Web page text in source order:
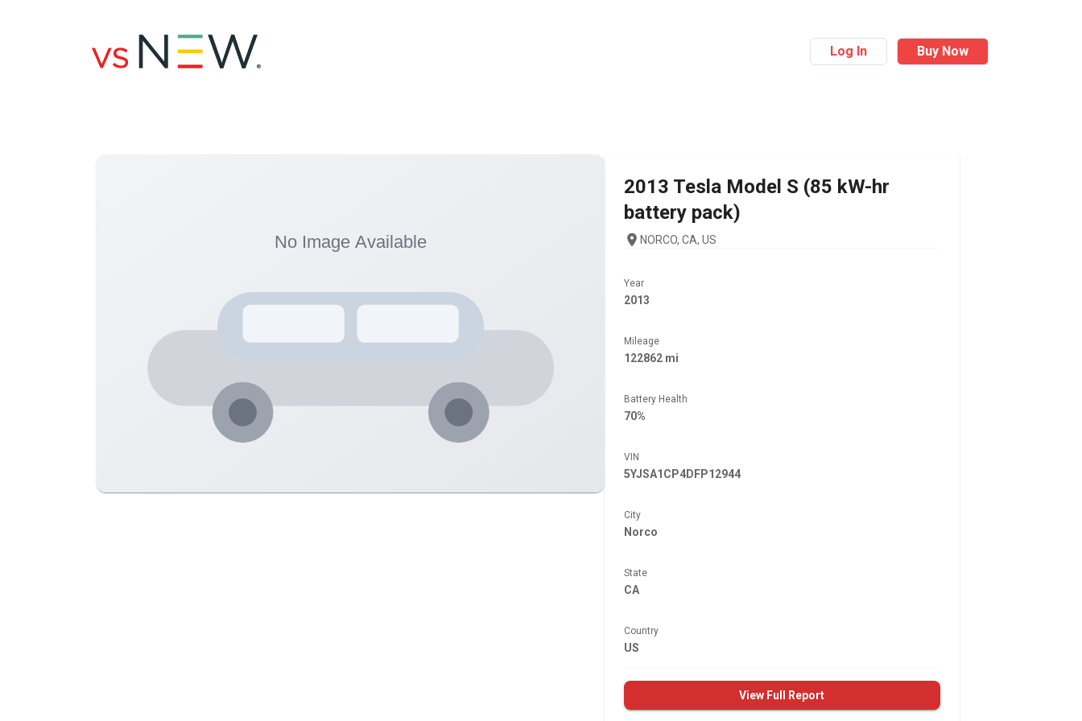
Log In Buy Now
2013 Tesla Model S (85 kW-hr
battery pack)
NORCO, CA, US
Year
2013
Mileage
122862 mi
Battery Health
70%
VIN
5YJSA1CP4DFP12944
City
Norco
State
CA
Country
US
View Full Report